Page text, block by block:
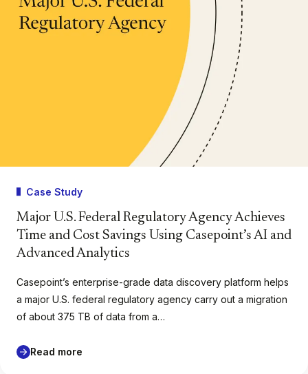
Case Study
Major U.S. Federal Regulatory Agency Achieves
Time and Cost Savings Using Casepoint’s AI and
Advanced Analytics
Casepoint’s enterprise-grade data discovery platform helps
a major U.S. federal regulatory agency carry out a migration
of about 375 TB of data from a…
Read more